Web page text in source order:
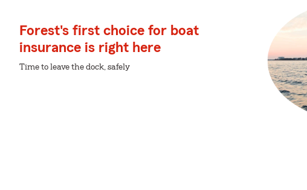
Forest's first choice for boat
insurance is right here
Time to leave the dock, safely